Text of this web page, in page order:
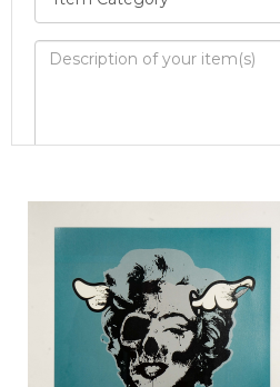
Image Upload
Drag and drop .jpg
click here to